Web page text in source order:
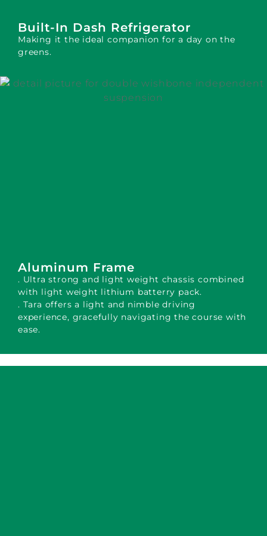
Built-In Dash Refrigerator
Making it the ideal companion for a day on the
greens.
Aluminum Frame
. Ultra strong and light weight chassis combined
with light weight lithium batterry pack.
. Tara offers a light and nimble driving
experience, gracefully navigating the course with
ease.